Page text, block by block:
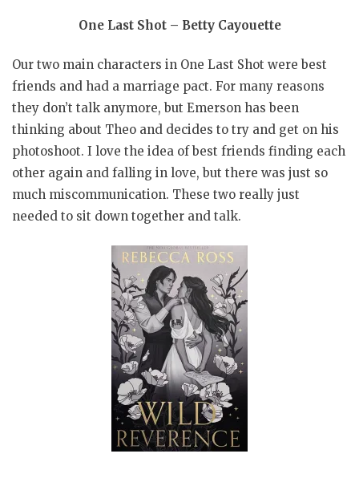
One Last Shot – Betty Cayouette
Our two main characters in One Last Shot were best
friends and had a marriage pact. For many reasons
they don’t talk anymore, but Emerson has been
thinking about Theo and decides to try and get on his
photoshoot. I love the idea of best friends finding each
other again and falling in love, but there was just so
much miscommunication. These two really just
needed to sit down together and talk.